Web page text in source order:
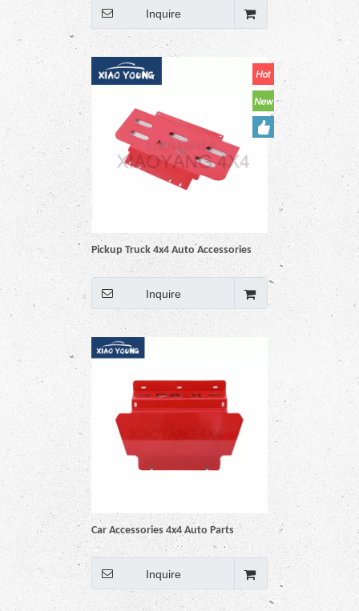
Bash Plate Engine Protection for
Inquire
Pickup Truck 4x4 Auto Accessories
Car Engine Protector Guard Skid
Bash Plate for Navara Np300
Inquire
Car Accessories 4x4 Auto Parts
Engine Skid Bash Plate Protector
Guard for Dmax
Inquire